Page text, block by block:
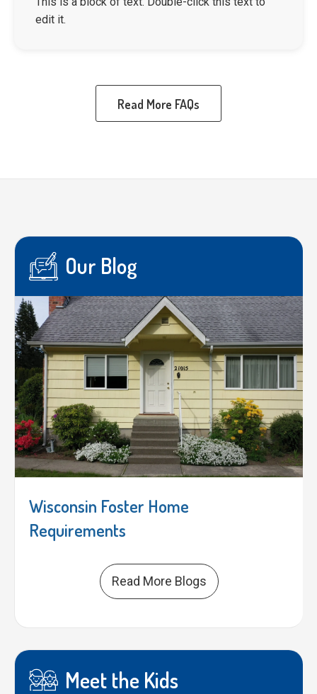
edit it.
Read More FAQs
Our Blog
Wisconsin Foster Home
Requirements
Read More Blogs
Meet the Kids